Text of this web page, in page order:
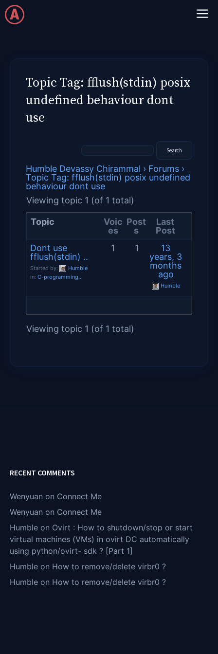
Skip
to
Topic Tag: fflush(stdin) posix
undefined behaviour dont
use
Humble Devassy Chirammal › Forums ›
Topic Tag: fflush(stdin) posix undefined
behaviour dont use
Viewing topic 1 (of 1 total)
Topic
Voic
es
Post
s
Last
Post
Dont use
fflush(stdin) ..
Started by:
Humble
in: C-programming..
1 1
13
years, 3
months
ago
Humble
Viewing topic 1 (of 1 total)
RECENT COMMENTS
Wenyuan on Connect Me
Wenyuan on Connect Me
Humble on Ovirt : How to shutdown/stop or start
virtual machines (VMs) in ovirt DC automatically
using python/ovirt- sdk ? [Part 1]
Humble on How to remove/delete virbr0 ?
Humble on How to remove/delete virbr0 ?